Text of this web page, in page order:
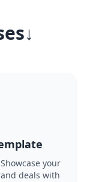
your
deals with